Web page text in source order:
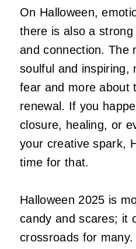
On Halloween,
there is also a
and connection. The
soulful and inspiring,
fear and more about
renewal. If you
closure, healing, or
your creative spark,
time for that.
Halloween 2025 is
candy and scares; it
crossroads for